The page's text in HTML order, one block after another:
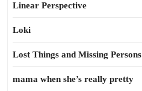
Linear Perspective
Loki
Lost Things and Missing Persons
mama when she’s really pretty